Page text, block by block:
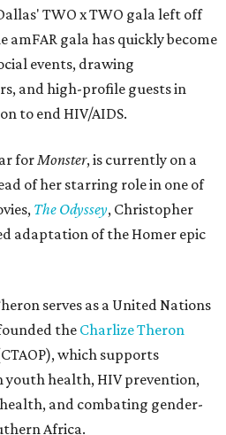
TWO x TWO gala left off
amFAR gala has quickly become
events, drawing
and high-profile guests in
to end HIV/AIDS.
forMonster, is currently on a
of her starring role in one of
The Odyssey, Christopher
adaptation of the Homer epic
serves as a United Nations
the Charlize Theron
which supports
youth health, HIV prevention,
and combating gender-
Africa.